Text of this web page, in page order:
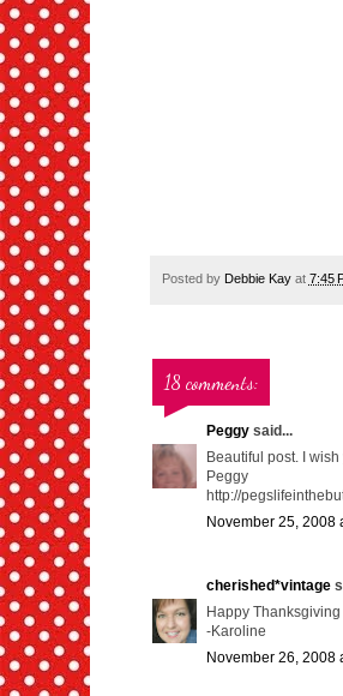
Posted by Debbie Kay at 7:45
18 comments:
Peggysaid...
Beautiful post. I
Peggy
http://
November 25, 2008
cherished*vintage
Happy
-Karoline
November 26, 2008